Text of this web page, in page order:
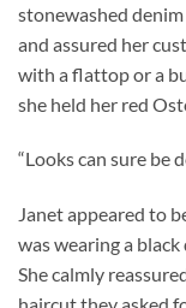
stonewashed
and assured her
with a flattop or a
she held her red
“Looks can sure be
Janet appeared to
was wearing a
She calmly